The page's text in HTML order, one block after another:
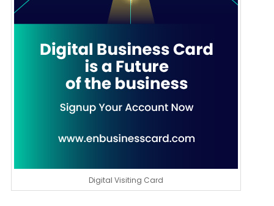
Digital Visiting Card